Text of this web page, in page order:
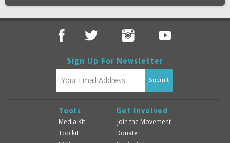
Sign Up For Newsletter
Tools
Media Kit
Toolkit
Get Involved
Join the Movement
Donate